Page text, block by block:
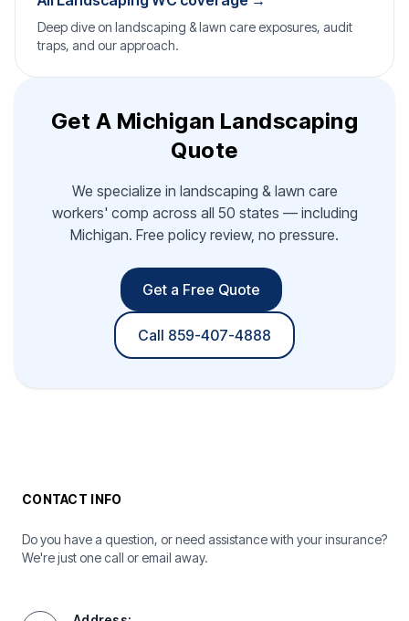
Deep dive on landscaping & lawn care exposures, audit
traps, and our approach.
Get A Michigan Landscaping
Quote
We specialize in landscaping & lawn care
workers' comp across all 50 states — including
Michigan. Free policy review, no pressure.
Get a Free Quote
Call 859-407-4888
CONTACT INFO
Do you have a question, or need assistance with your insurance?
We're just one call or email away.